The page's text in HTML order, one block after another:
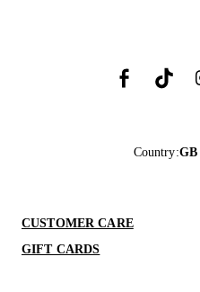
Country:GB
CUSTOMER CARE
GIFT CARDS